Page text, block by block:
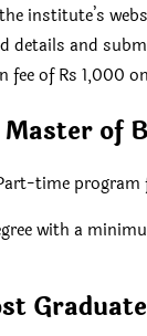
institute’s
details and
fee of Rs 1,000
Master of
time program
with a